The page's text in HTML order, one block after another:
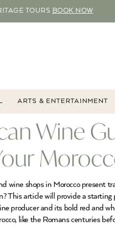
TOURS BOOK NOW
ARTS & ENTERTAINMENT
Wine
wine shops in Morocco present
This article will provide a
producer and its bold red and
like the Romans centuries